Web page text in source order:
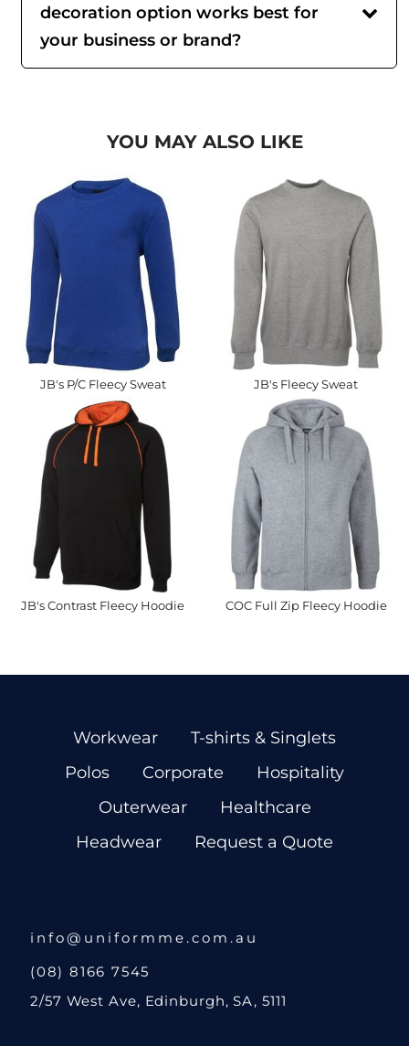
decoration option works best for
your business or brand?
YOU MAY ALSO LIKE
JB's P/C Fleecy Sweat JB's Fleecy Sweat
JB's Contrast Fleecy Hoodie COC Full Zip Fleecy Hoodie
Workwear
T-shirts & Singlets
Polos
Corporate
Hospitality
Outerwear
Healthcare
Headwear
Request a Quote
info@uniformme.com.au
(08) 8166 7545
2/57 West Ave, Edinburgh, SA, 5111